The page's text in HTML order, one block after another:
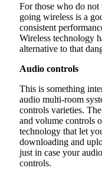
For those who do not
going wireless is a
consistent
Wireless technology
alternative to that
Audio controls
This is something
audio multi-room
controls varieties.
and volume controls
technology that let
downloading and
just in case your
controls.